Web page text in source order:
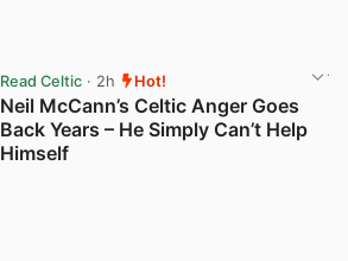
Read Celtic· 2h Hot!
Neil McCann’s Celtic Anger Goes
Back Years – He Simply Can’t Help
Himself